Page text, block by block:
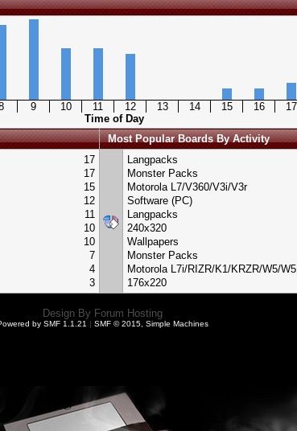
9 10 11 12 13 14 15 16 17
Time of Day
Most Popular Boards By Activity
17
17
15
12
11
10
10
7
4
3
Langpacks
Monster Packs
Motorola L7/V360/V3i/V3r
Software (PC)
Langpacks
240x320
Wallpapers
Monster Packs
Motorola L7i/RIZR/K1/KRZR/W5/
176x220
Design By Forum Hosting
by SMF 1.1.21 | SMF © 2015, Simple Machines